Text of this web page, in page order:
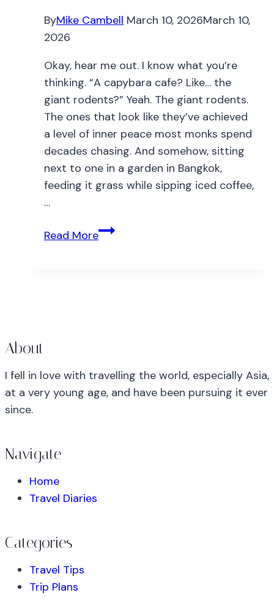
ByMike Cambell March 10, 2026March 10,
2026
Okay, hear me out. I know what you’re
thinking. “A capybara cafe? Like… the
giant rodents?” Yeah. The giant rodents.
The ones that look like they’ve achieved
a level of inner peace most monks spend
decades chasing. And somehow, sitting
next to one in a garden in Bangkok,
feeding it grass while sipping iced coffee,
…
Read More
About
I fell in love with travelling the world, especially Asia,
at a very young age, and have been pursuing it ever
since.
Navigate
Home
Travel Diaries
Categories
Travel Tips
Trip Plans